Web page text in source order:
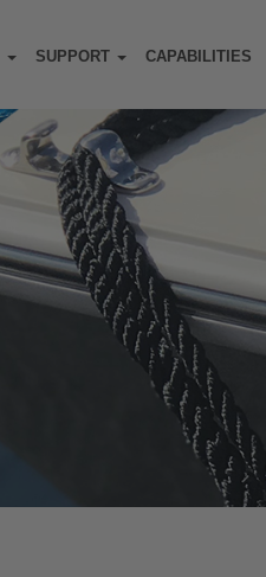
SUPPORT CAPABILITIES